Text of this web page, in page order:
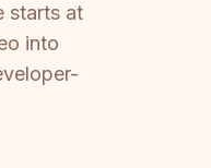
starts at
into